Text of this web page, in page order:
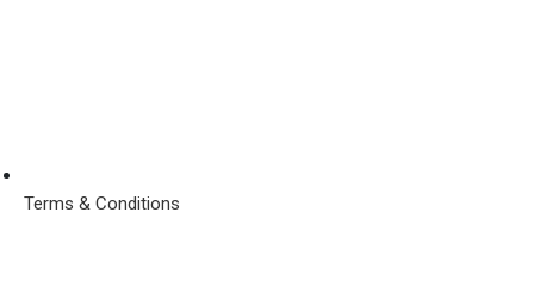
Terms & Conditions